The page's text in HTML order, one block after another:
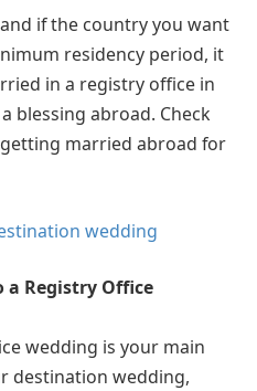
if the country you want
residency period, it
in a registry office in
blessing abroad. Check
married abroad for
wedding
a Registry Office
wedding is your main
destination wedding,